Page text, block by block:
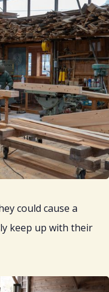
could cause a
keep up with their